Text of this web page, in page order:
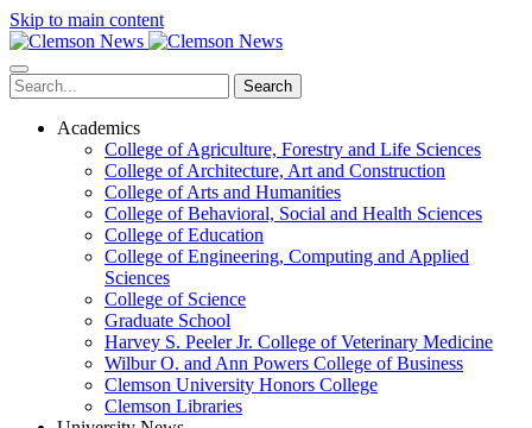
Skip to main content
Search
Academics
College of Agriculture, Forestry and Life Sciences
College of Architecture, Art and Construction
College of Arts and Humanities
College of Behavioral, Social and Health Sciences
College of Education
College of Engineering, Computing and Applied
Sciences
College of Science
Graduate School
Harvey S. Peeler Jr. College of Veterinary Medicine
Wilbur O. and Ann Powers College of Business
Clemson University Honors College
Clemson Libraries